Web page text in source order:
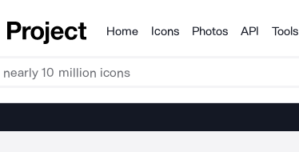
Products
Home Icons Photos API Tools